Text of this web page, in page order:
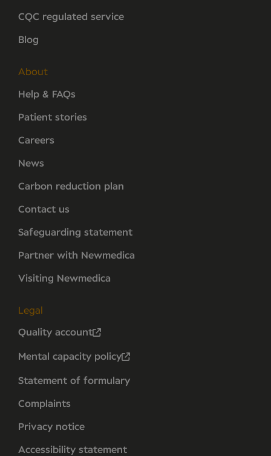
CQC regulated service
Blog
About
Help & FAQs
Patient stories
Careers
News
Carbon reduction plan
Contact us
Safeguarding statement
Partner with Newmedica
Visiting Newmedica
Legal
Quality account
Mental capacity policy
Statement of formulary
Complaints
Privacy notice
Accessibility statement